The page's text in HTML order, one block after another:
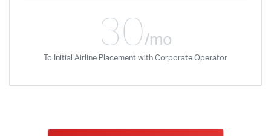
30/mo
To Initial Airline Placement with Corporate Operator